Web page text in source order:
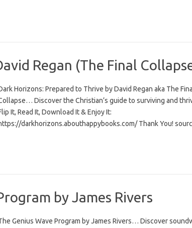
Regan (The Final
Horizons: Prepared to Thrive by David Regan aka The
Discover the Christian’s guide to surviving and
It, Read It, Download It & Enjoy It:
darkhorizons.abouthappybooks.com/ Thank You!
by James Rivers
Genius Wave Program by James Rivers… Discover